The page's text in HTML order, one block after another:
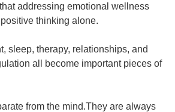
addressing emotional wellness
thinking alone.
sleep, therapy, relationships, and
all become important pieces of
from the mind.They are always